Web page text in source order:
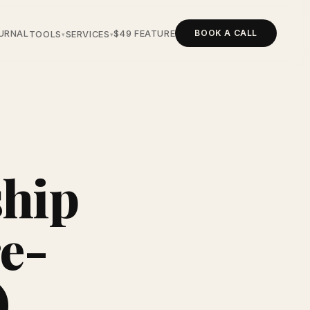
TOOLS▾SERVICES▾$49 FEATURE BOOK A CALL